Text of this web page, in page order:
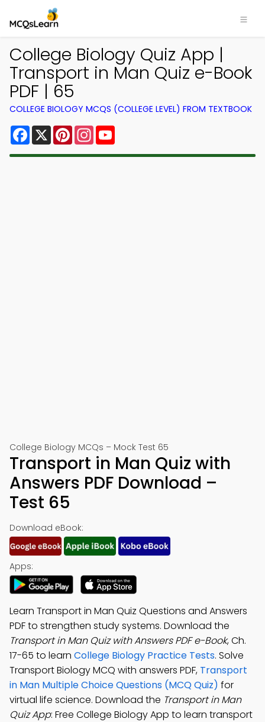
College Biology Quiz App |
Transport in Man Quiz e-Book
PDF | 65
COLLEGE BIOLOGY MCQS (COLLEGE LEVEL) FROM TEXTBOOK
Facebook
X PinterestInstagram
College Biology MCQs – Mock Test 65
Transport in Man Quiz with
Answers PDF Download –
Test 65
Download eBook:
Apps:
Learn Transport in Man Quiz Questions and Answers
PDF to strengthen study systems. Download the
Transport in Man Quiz with Answers PDF e-Book, Ch.
17-65 to learn College Biology Practice Tests. Solve
Transport Biology MCQ with answers PDF, Transport
in Man Multiple Choice Questions (MCQ Quiz) for
virtual life science. Download the Transport in Man
Quiz App: Free College Biology App to learn transport